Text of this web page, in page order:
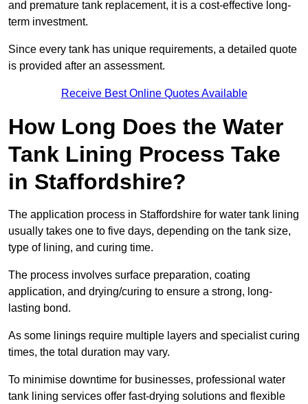
and premature tank replacement, it is a cost-effective long-
term investment.
Since every tank has unique requirements, a detailed quote
is provided after an assessment.
Receive Best Online Quotes Available
How Long Does the Water
Tank Lining Process Take
in Staffordshire?
The application process in Staffordshire for water tank lining
usually takes one to five days, depending on the tank size,
type of lining, and curing time.
The process involves surface preparation, coating
application, and drying/curing to ensure a strong, long-
lasting bond.
As some linings require multiple layers and specialist curing
times, the total duration may vary.
To minimise downtime for businesses, professional water
tank lining services offer fast-drying solutions and flexible